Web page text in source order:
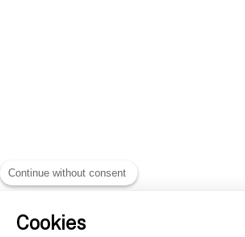
Continue without consent
Cookies